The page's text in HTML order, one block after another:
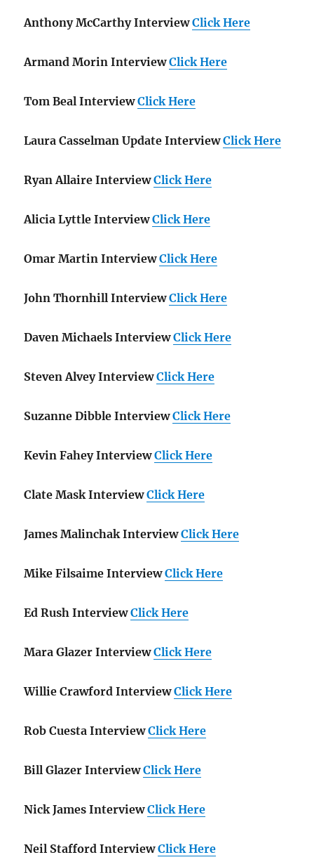
Anthony McCarthy Interview Click Here
Armand Morin Interview Click Here
Tom Beal Interview Click Here
Laura Casselman Update Interview Click Here
Ryan Allaire Interview Click Here
Alicia Lyttle Interview Click Here
Omar Martin Interview Click Here
John Thornhill Interview Click Here
Daven Michaels Interview Click Here
Steven Alvey Interview Click Here
Suzanne Dibble Interview Click Here
Kevin Fahey Interview Click Here
Clate Mask Interview Click Here
James Malinchak Interview Click Here
Mike Filsaime Interview Click Here
Ed Rush Interview Click Here
Mara Glazer Interview Click Here
Willie Crawford Interview Click Here
Rob Cuesta Interview Click Here
Bill Glazer Interview Click Here
Nick James Interview Click Here
Neil Stafford Interview Click Here